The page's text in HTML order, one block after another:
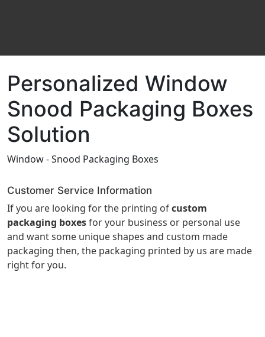
Personalized Window
Snood Packaging Boxes
Solution
Window - Snood Packaging Boxes
Customer Service Information
If you are looking for the printing ofcustom
packaging boxesfor your business or personal use
and want some unique shapes and custom made
packaging then, the packaging printed by us are made
right for you.